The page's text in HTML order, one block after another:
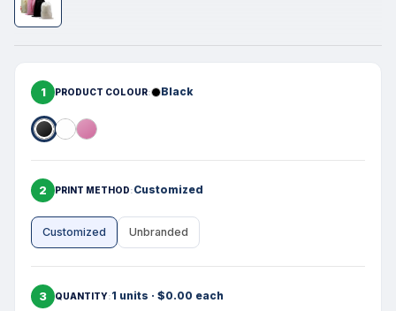
1 PRODUCT COLOUR Black
2 PRINT METHOD Customized
Customized Unbranded
3 QUANTITY 1 units · $0.00 each